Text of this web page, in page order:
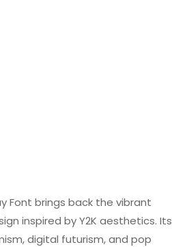
Font brings back the vibrant
inspired by Y2K aesthetics. Its
digital futurism, and pop